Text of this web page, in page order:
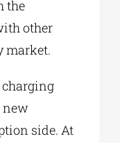
the
other
market.
new
side. At